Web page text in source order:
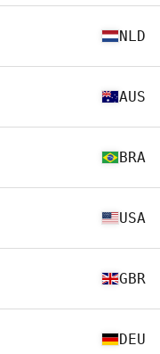
NLD
AUS
BRA
USA
GBR
DEU